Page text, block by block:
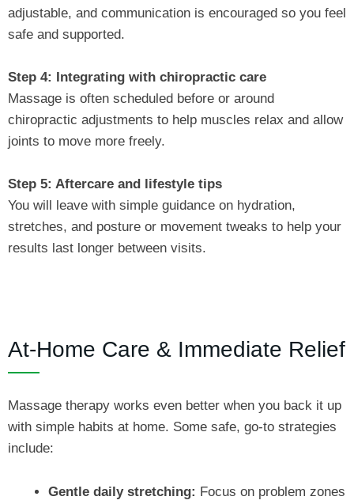
adjustable, and communication is encouraged so you feel
safe and supported.
Step 4: Integrating with chiropractic care
Massage is often scheduled before or around
chiropractic adjustments to help muscles relax and allow
joints to move more freely.
Step 5: Aftercare and lifestyle tips
You will leave with simple guidance on hydration,
stretches, and posture or movement tweaks to help your
results last longer between visits.
At‑Home Care & Immediate Relief
Massage therapy works even better when you back it up
with simple habits at home. Some safe, go‑to strategies
include:
Gentle daily stretching: Focus on problem zones